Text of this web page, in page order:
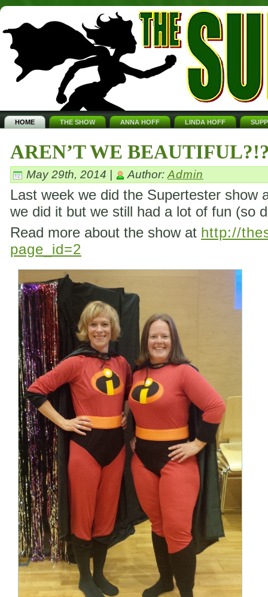
HOME THE SHOW ANNA HOFF LINDA HOFF
AREN’T WE
May 29th, 2014 | Author: Admin
Last week we did the Supertester show
we did it but we still had a lot of fun (so
Read more about the show at http://
page_id=2